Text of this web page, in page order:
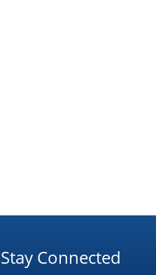
Stay Connected